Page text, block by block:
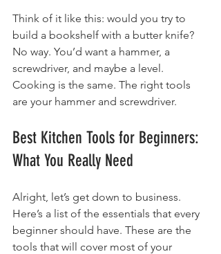
Think of it like this: would you try to
build a bookshelf with a butter knife?
No way. You’d want a hammer, a
screwdriver, and maybe a level.
Cooking is the same. The right tools
are your hammer and screwdriver.
Best Kitchen Tools for Beginners:
What You Really Need
Alright, let’s get down to business.
Here’s a list of the essentials that every
beginner should have. These are the
tools that will cover most of your